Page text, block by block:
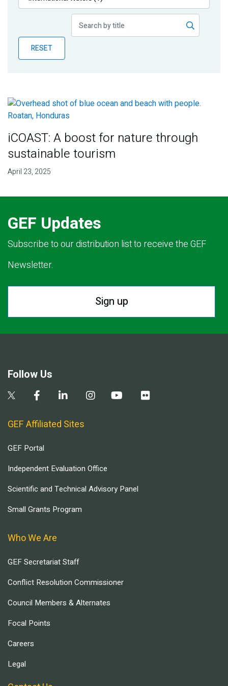
Publications
Partner News
RESET
iCOAST: A boost for nature through
sustainable tourism
April 23, 2025
GEF Updates
Subscribe to our distribution list to receive the GEF
Newsletter.
Sign up
Follow Us
GEF Affiliated Sites
GEF Portal
Independent Evaluation Office
Scientific and Technical Advisory Panel
Small Grants Program
Who We Are
GEF Secretariat Staff
Conflict Resolution Commissioner
Council Members & Alternates
Focal Points
Careers
Legal